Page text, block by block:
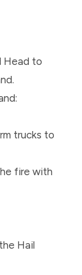
Head to
trucks to
fire with
Hail